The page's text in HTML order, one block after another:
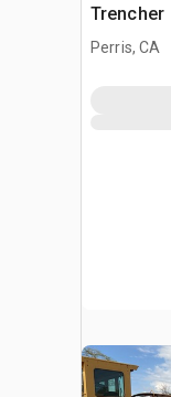
Trencher
Perris, CA